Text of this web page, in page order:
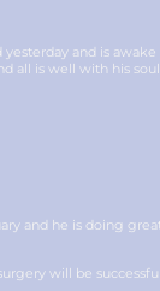
and is
all is well with his
and he is doing
will be successful